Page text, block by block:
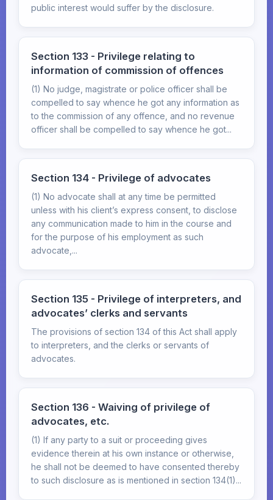
public interest would suffer by the disclosure.
Section 133 - Privilege relating to
information of commission of offences
(1) No judge, magistrate or police officer shall be
compelled to say whence he got any information as
to the commission of any offence, and no revenue
officer shall be compelled to say whence he got...
Section 134 - Privilege of advocates
(1) No advocate shall at any time be permitted
unless with his client’s express consent, to disclose
any communication made to him in the course and
for the purpose of his employment as such
advocate,...
Section 135 - Privilege of interpreters, and
advocates’ clerks and servants
The provisions of section 134 of this Act shall apply
to interpreters, and the clerks or servants of
advocates.
Section 136 - Waiving of privilege of
advocates, etc.
(1) If any party to a suit or proceeding gives
evidence therein at his own instance or otherwise,
he shall not be deemed to have consented thereby
to such disclosure as is mentioned in section 134(1)...